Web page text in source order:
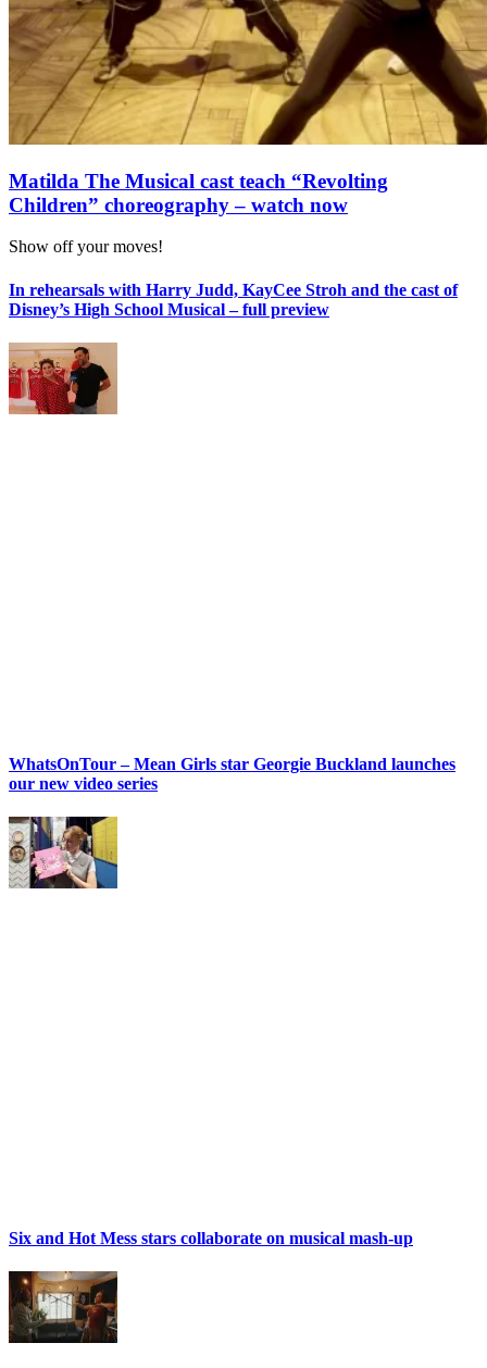
Matilda The Musical cast teach “Revolting
Children” choreography – watch now
Show off your moves!
In rehearsals with Harry Judd, KayCee Stroh and the cast of
Disney’s High School Musical – full preview
WhatsOnTour – Mean Girls star Georgie Buckland launches
our new video series
Six and Hot Mess stars collaborate on musical mash-up